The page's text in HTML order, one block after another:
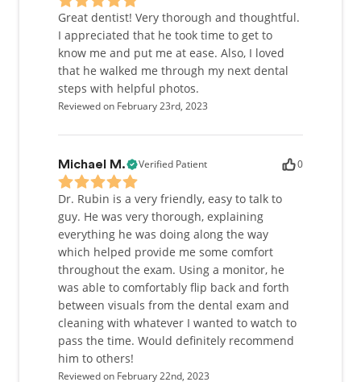
Great dentist! Very thorough and thoughtful.
I appreciated that he took time to get to
know me and put me at ease. Also, I loved
that he walked me through my next dental
steps with helpful photos.
Reviewed on February 23rd, 2023
Michael M. Verified Patient 0
Dr. Rubin is a very friendly, easy to talk to
guy. He was very thorough, explaining
everything he was doing along the way
which helped provide me some comfort
throughout the exam. Using a monitor, he
was able to comfortably flip back and forth
between visuals from the dental exam and
cleaning with whatever I wanted to watch to
pass the time. Would definitely recommend
him to others!
Reviewed on February 22nd, 2023